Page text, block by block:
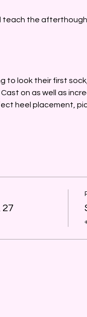
teach the
to look their first
on as well as
heel placement,